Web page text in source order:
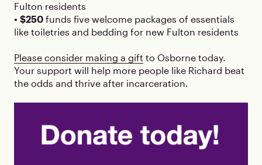
Fulton residents
• $250 funds five welcome packages of essentials
like toiletries and bedding for new Fulton residents
Please consider making a gift to Osborne today.
Your support will help more people like Richard beat
the odds and thrive after incarceration.